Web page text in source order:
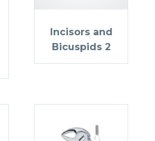
Incisors and
Bicuspids 2